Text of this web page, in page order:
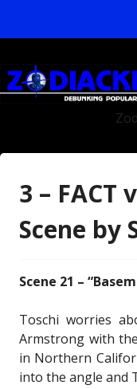
3 – FACT
Scene by
Scene 21 –
Toschi worries
Armstrong with
in Northern
into the angle and